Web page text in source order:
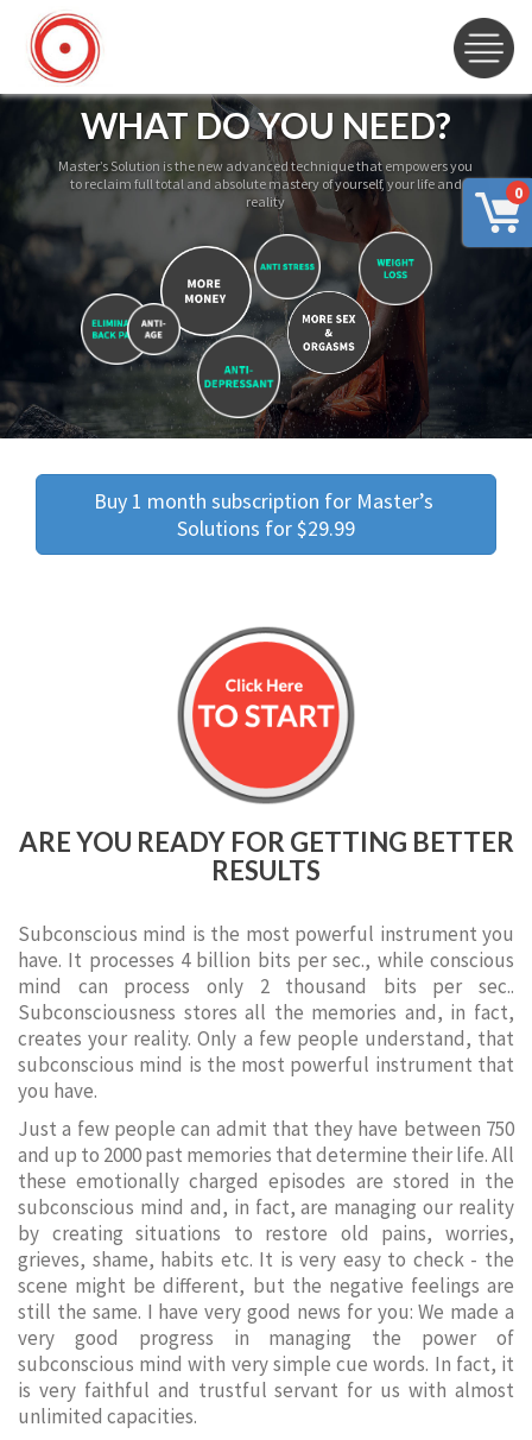
0
WHAT DO YOU NEED?
Master’s Solution is the new advanced technique that empowers you
to reclaim full total and absolute mastery of yourself, your life and
reality
Buy 1 month subscription for Master’s
Solutions for $29.99
ARE YOU READY FOR GETTING BETTER
RESULTS
Subconscious mind is the most powerful instrument you
have. It processes 4 billion bits per sec., while conscious
mind can process only 2 thousand bits per sec..
Subconsciousness stores all the memories and, in fact,
creates your reality. Only a few people understand, that
subconscious mind is the most powerful instrument that
you have.
Just a few people can admit that they have between 750
and up to 2000 past memories that determine their life. All
these emotionally charged episodes are stored in the
subconscious mind and, in fact, are managing our reality
by creating situations to restore old pains, worries,
grieves, shame, habits etc. It is very easy to check - the
scene might be different, but the negative feelings are
still the same. I have very good news for you: We made a
very good progress in managing the power of
subconscious mind with very simple cue words. In fact, it
is very faithful and trustful servant for us with almost
unlimited capacities.